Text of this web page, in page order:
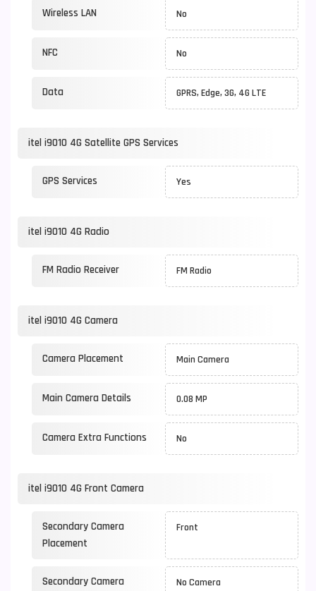
Wireless LAN No
NFC No
Data GPRS, Edge, 3G, 4G LTE
itel i9010 4G Satellite GPS Services
GPS Services Yes
itel i9010 4G Radio
FM Radio Receiver FM Radio
itel i9010 4G Camera
Camera Placement Main Camera
Main Camera Details 0.08 MP
Camera Extra Functions No
itel i9010 4G Front Camera
Secondary Camera
Placement
Front
Secondary Camera
No Camera